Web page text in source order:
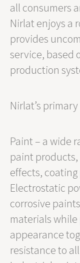
all consumers
Nirlat enjoys a
provides
service, based
production
Nirlat’s
Paint – a wide
paint
effects,
Electrostatic
corrosive
materials
appearance
resistance to